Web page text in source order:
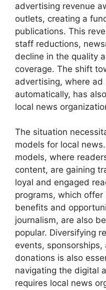
advertising revenue
outlets, creating a
publications. This
staff reductions,
decline in the quality
coverage. The shift
advertising, where
automatically, has
local news
The situation
models for local
models, where
content, are gaining
loyal and engaged
programs, which
benefits and
journalism, are also
popular. Diversifying
events,
donations is also
navigating the digital
requires local news